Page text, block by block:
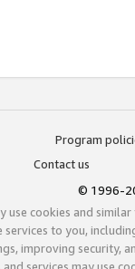
Program
Contact us
© 1996-
use cookies and
to you,
improving security,